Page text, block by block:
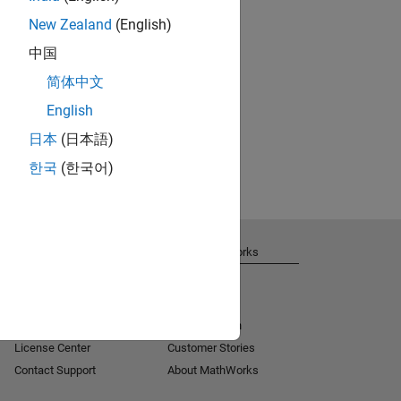
New Zealand (English)
中国
简体中文
English
日本 (日本語)
한국 (한국어)
License Center
Contact Support
About MathWorks
Social Mission
Customer Stories
About MathWorks